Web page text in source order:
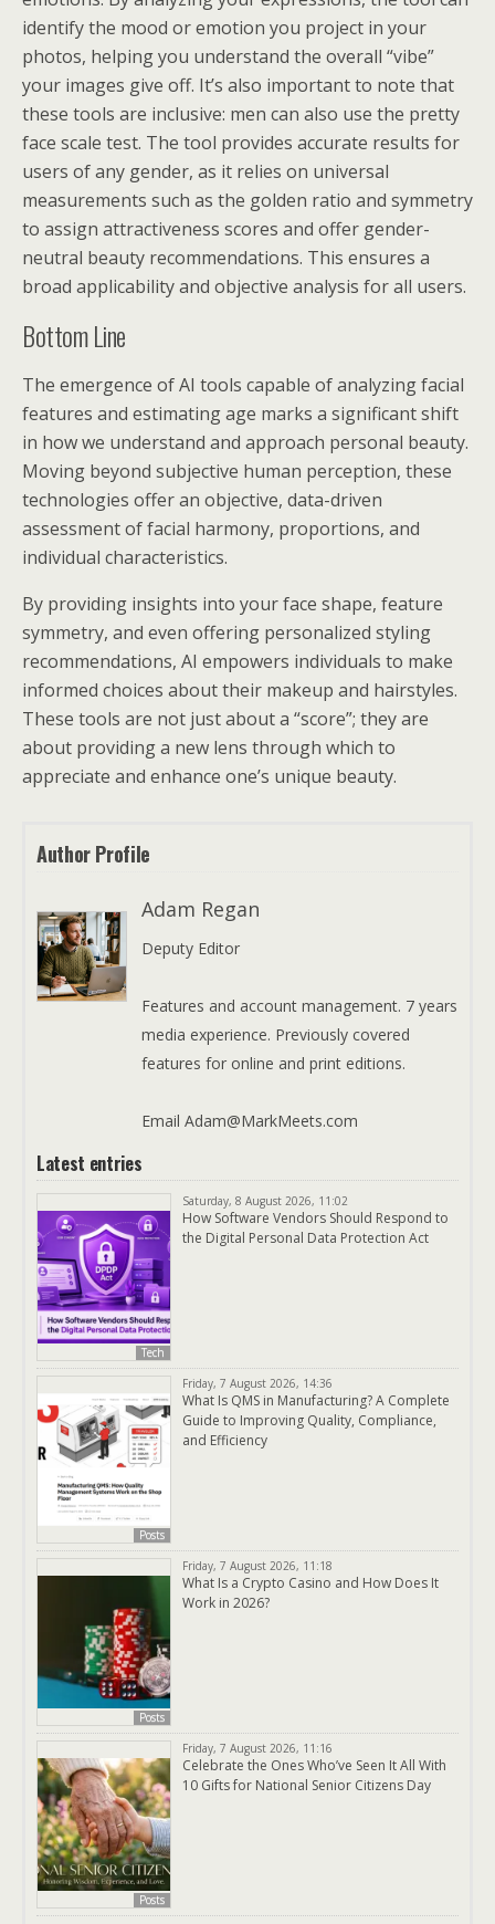
identify the mood or emotion you project in your
photos, helping you understand the overall “vibe”
your images give off. It’s also important to note that
these tools are inclusive: men can also use the pretty
face scale test. The tool provides accurate results for
users of any gender, as it relies on universal
measurements such as the golden ratio and symmetry
to assign attractiveness scores and offer gender-
neutral beauty recommendations. This ensures a
broad applicability and objective analysis for all users.
Bottom Line
The emergence of AI tools capable of analyzing facial
features and estimating age marks a significant shift
in how we understand and approach personal beauty.
Moving beyond subjective human perception, these
technologies offer an objective, data-driven
assessment of facial harmony, proportions, and
individual characteristics.
By providing insights into your face shape, feature
symmetry, and even offering personalized styling
recommendations, AI empowers individuals to make
informed choices about their makeup and hairstyles.
These tools are not just about a “score”; they are
about providing a new lens through which to
appreciate and enhance one’s unique beauty.
Author Profile
Adam Regan
Deputy Editor
Features and account management. 7 years
media experience. Previously covered
features for online and print editions.
Email Adam@MarkMeets.com
Latest entries
Tech
Saturday, 8 August 2026, 11:02
How Software Vendors Should Respond to
the Digital Personal Data Protection Act
Posts
Friday, 7 August 2026, 14:36
What Is QMS in Manufacturing? A Complete
Guide to Improving Quality, Compliance,
and Efficiency
Posts
Friday, 7 August 2026, 11:18
What Is a Crypto Casino and How Does It
Work in 2026?
Posts
Friday, 7 August 2026, 11:16
Celebrate the Ones Who’ve Seen It All With
10 Gifts for National Senior Citizens Day